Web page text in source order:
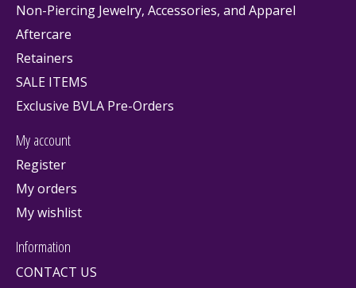
Non-Piercing Jewelry, Accessories, and Apparel
Aftercare
Retainers
SALE ITEMS
Exclusive BVLA Pre-Orders
My account
Register
My orders
My wishlist
Information
CONTACT US